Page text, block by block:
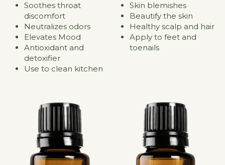
Soothes throat
discomfort
Neutralizes odors
Elevates Mood
Antioxidant and
detoxifier
Use to clean kitchen
Skin blemishes
Beautify the skin
Healthy scalp and hair
Apply to feet and
toenails